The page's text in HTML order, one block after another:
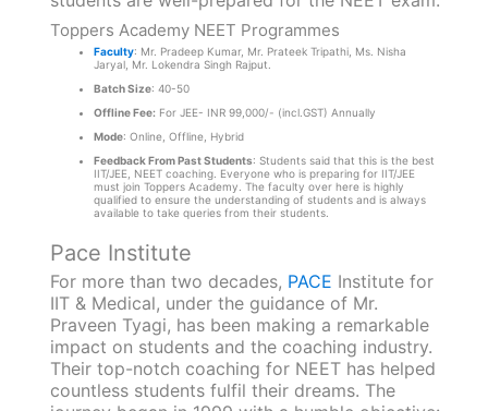
Toppers Academy NEET Programmes
Faculty: Mr. Pradeep Kumar, Mr. Prateek Tripathi, Ms. Nisha
Jaryal, Mr. Lokendra Singh Rajput.
Batch Size: 40-50
Offline Fee:For JEE- INR 99,000/- (incl.GST) Annually
Mode: Online, Offline, Hybrid
Feedback From Past Students: Students said that this is the best
IIT/JEE, NEET coaching. Everyone who is preparing for IIT/JEE
must join Toppers Academy. The faculty over here is highly
qualified to ensure the understanding of students and is always
available to take queries from their students.
Pace Institute
For more than two decades, PACE Institute for
IIT & Medical, under the guidance of Mr.
Praveen Tyagi, has been making a remarkable
impact on students and the coaching industry.
Their top-notch coaching for NEET has helped
countless students fulfil their dreams. The